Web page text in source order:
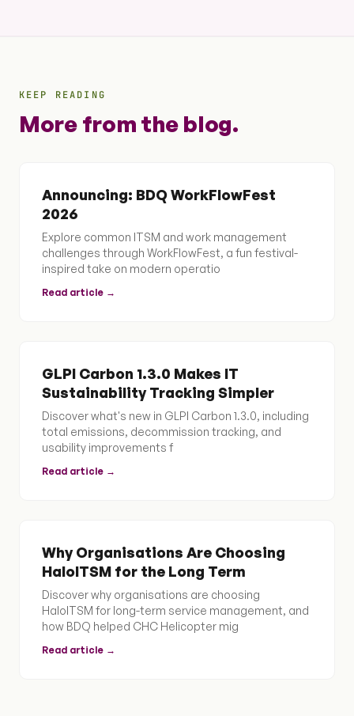
KEEP READING
More from the blog.
Announcing: BDQ WorkFlowFest
2026
Explore common ITSM and work management
challenges through WorkFlowFest, a fun festival-
inspired take on modern operatio
Read article →
GLPI Carbon 1.3.0 Makes IT
Sustainability Tracking Simpler
Discover what's new in GLPI Carbon 1.3.0, including
total emissions, decommission tracking, and
usability improvements f
Read article →
Why Organisations Are Choosing
HaloITSM for the Long Term
Discover why organisations are choosing
HaloITSM for long-term service management, and
how BDQ helped CHC Helicopter mig
Read article →